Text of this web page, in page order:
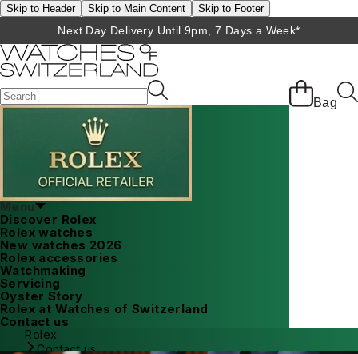
Skip to Header Skip to Main Content Skip to Footer
Next Day Delivery Until 9pm, 7 Days a Week*
Bag
Menu
Discover Rolex
Rolex watches
New watches 2026
Rolex accessories
Watchmaking
Servicing
Oyster Story
Rolex at Watches of Switzerland
Contact us
Rolex
Contact us